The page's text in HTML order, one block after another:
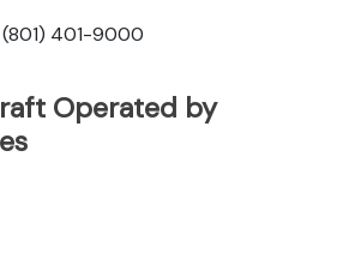
(801) 401-9000
Operated by